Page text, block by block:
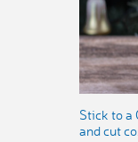
Stick to a
and cut